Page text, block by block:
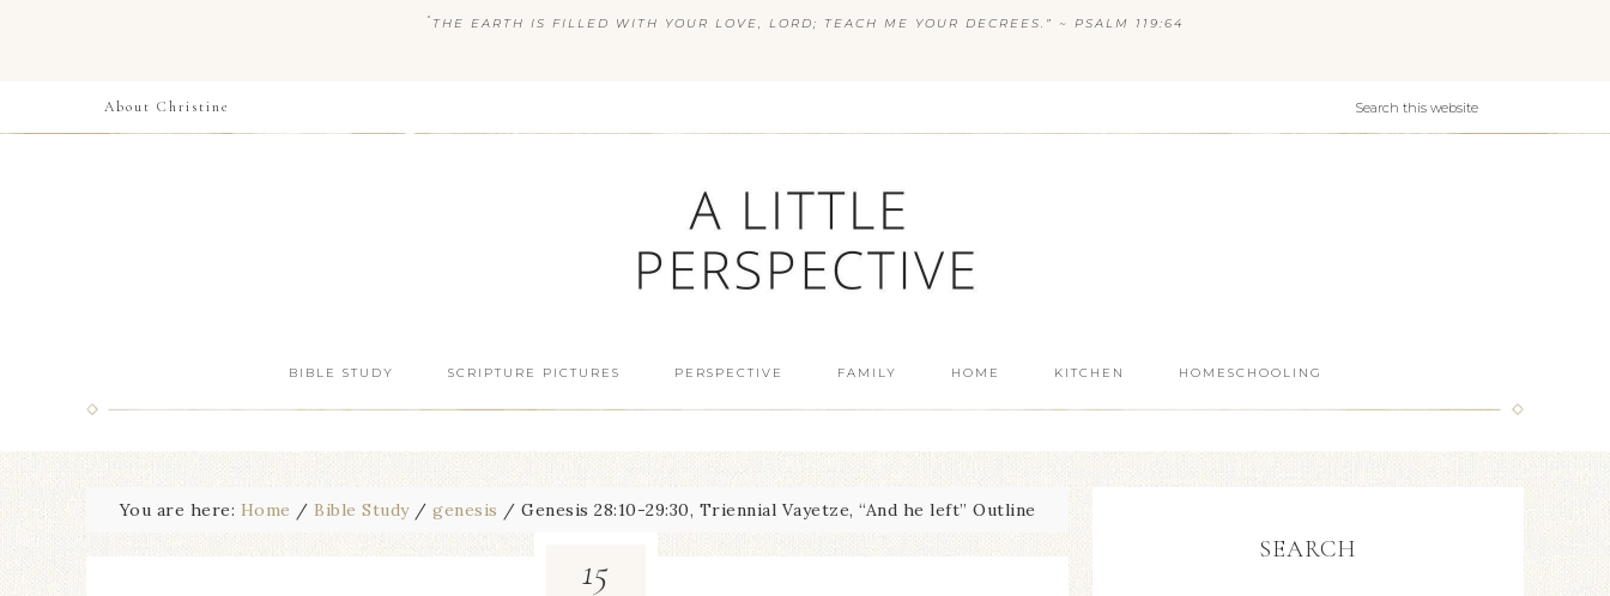
“ THE EARTH IS FILLED WITH YOUR LOVE, LORD; TEACH ME YOUR DECREES.” ~ PSALM 119:64
About Christine
BIBLE STUDY SCRIPTURE PICTURES PERSPECTIVE FAMILY HOME KITCHEN HOMESCHOOLING
You are here: Home / Bible Study / genesis / Genesis 28:10-29:30, Triennial Vayetze, “And he left” Outline
15 SEARCH